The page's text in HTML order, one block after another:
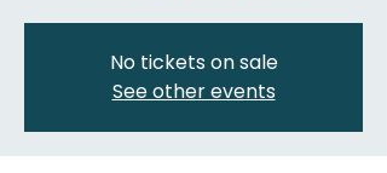
No tickets on sale
See other events